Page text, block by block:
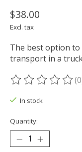
$38.00
Excl. tax
The best option
transport in a
The rating of this
In stock
Quantity: